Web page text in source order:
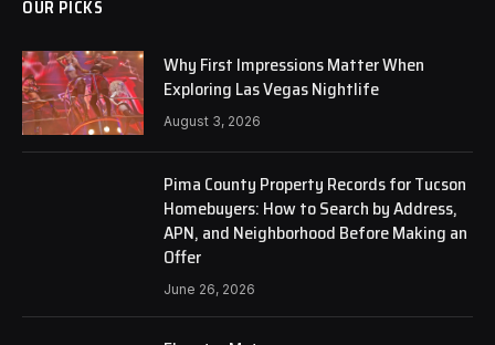
OUR PICKS
Why First Impressions Matter When
Exploring Las Vegas Nightlife
August 3, 2026
Pima County Property Records for Tucson
Homebuyers: How to Search by Address,
APN, and Neighborhood Before Making an
Offer
June 26, 2026